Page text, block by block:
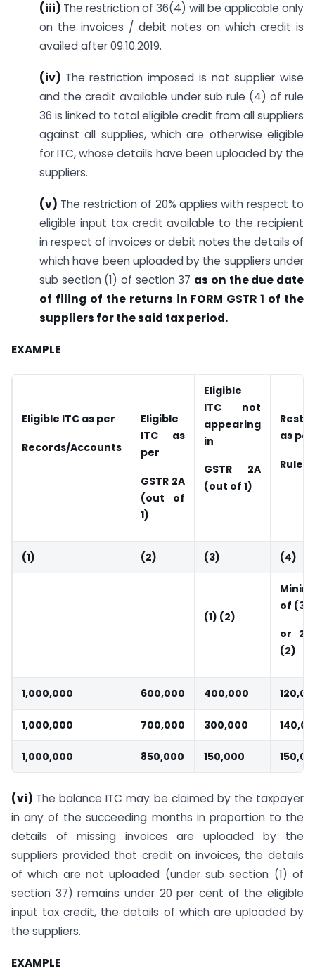
(iii) The restriction of 36(4) will be applicable only
on the invoices / debit notes on which credit is
availed after 09.10.2019.
(iv) The restriction imposed is not supplier wise
and the credit available under sub rule (4) of rule
36 is linked to total eligible credit from all suppliers
against all supplies, which are otherwise eligible
for ITC, whose details have been uploaded by the
suppliers.
(v) The restriction of 20% applies with respect to
eligible input tax credit available to the recipient
in respect of invoices or debit notes the details of
which have been uploaded by the suppliers under
sub section (1) of section 37 as on the due date
of filing of the returns in FORM GSTR 1 of the
suppliers for the said tax period.
EXAMPLE
Eligible ITC as per
Records/Accounts
Eligible
ITC as
per
GSTR 2A
(out of
1)
Eligible
ITC not
appearing
in
GSTR 2A
(out of 1)
as per
Rule
(1) (2) (3) (4)
(1) (2)
of (3)
or
(2)
1,000,000 600,000 400,000
1,000,000 700,000 300,000
1,000,000 850,000 150,000
(vi) The balance ITC may be claimed by the taxpayer
in any of the succeeding months in proportion to the
details of missing invoices are uploaded by the
suppliers provided that credit on invoices, the details
of which are not uploaded (under sub section (1) of
section 37) remains under 20 per cent of the eligible
input tax credit, the details of which are uploaded by
the suppliers.
EXAMPLE